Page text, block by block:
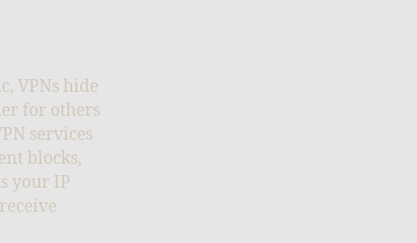
VPNs hide
for others
services
blocks,
your IP